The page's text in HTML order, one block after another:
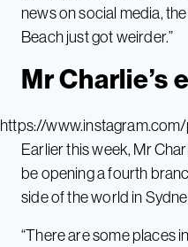
news on social media,
Beach just got weirder.”
Mr Charlie’s
https://
Earlier this week, Mr
be opening a fourth
side of the world in
“There are some places